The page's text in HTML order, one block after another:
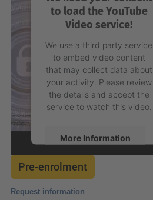
to load the YouTube
Video service!
We use a third party service
to embed video content
that may collect data about
your activity. Please review
the details and accept the
service to watch this video.
More Information
Accept
powered by
Pre-enrolment
Request information